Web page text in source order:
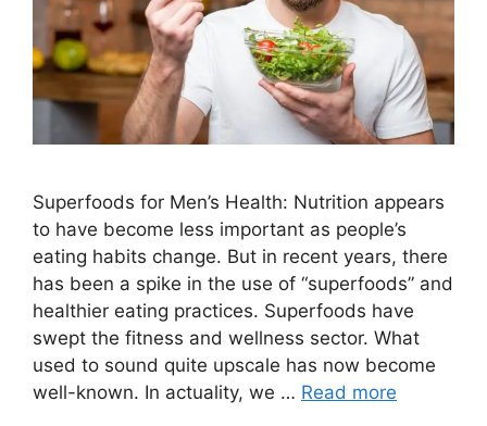
Superfoods for Men’s Health: Nutrition appears
to have become less important as people’s
eating habits change. But in recent years, there
has been a spike in the use of “superfoods” and
healthier eating practices. Superfoods have
swept the fitness and wellness sector. What
used to sound quite upscale has now become
well-known. In actuality, we … Read more